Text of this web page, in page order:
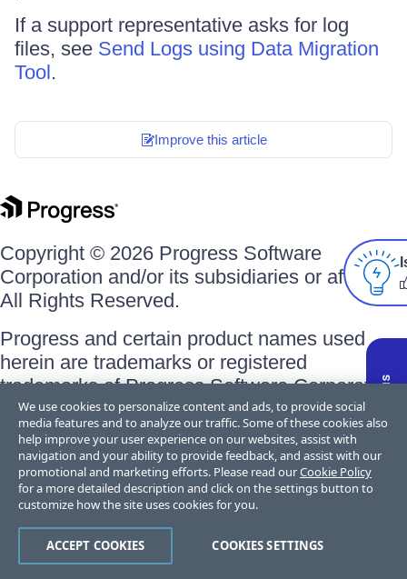
If a support representative asks for log
files, see Send Logs using Data Migration
Tool .
Improve this article
Copyright © 2026 Progress Software
Corporation and/or its subsidiaries or affiliates.
All Rights Reserved.
Progress and certain product names used
herein are trademarks or registered
trademarks of Progress Software Corporation
and/or one of its subsidiaries or affiliates in the
U.S. and/or other countries. SeeTrademarks
for appropriate markings. All rights in any other
trademarks contained herein are reserved by
their respective owners and their inclusion
does not imply an endorsement, affiliation, or
sponsorship as between Progress and the
We use cookies to personalize content and ads, to provide social
media features and to analyze our traffic. Some of these cookies also
help improve your user experience on our websites, assist with
navigation and your ability to provide feedback, and assist with our
promotional and marketing efforts. Please read ourCookie Policy
for a more detailed description and click on the settings button to
customize how the site uses cookies for you.
COOKIES SETTINGS
ACCEPT COOKIES